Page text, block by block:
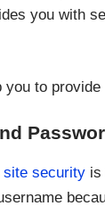
you with
you to provide
securityis